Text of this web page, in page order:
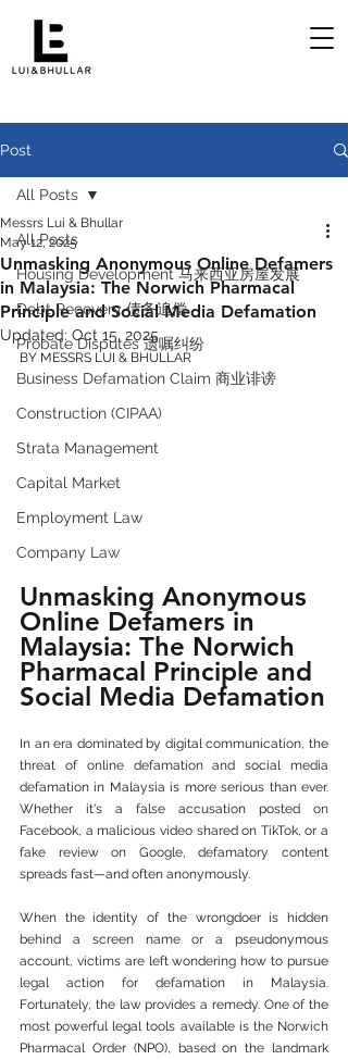
Post
All Posts
Housing Development 马来西亚房屋发展
Debt Recovery 债务追偿
Probate Disputes 遗嘱纠纷
Business Defamation Claim 商业诽谤
Construction (CIPAA)
Strata Management
Capital Market
Employment Law
Company Law
All Posts
Unmasking Anonymous Online Defamers
in Malaysia: The Norwich Pharmacal
Principle and Social Media Defamation
Messrs Lui & Bhullar
May 12, 2025
Updated: Oct 15, 2025
BY MESSRS LUI & BHULLAR
Unmasking Anonymous
Online Defamers in
Malaysia: The Norwich
Pharmacal Principle and
Social Media Defamation
In an era dominated by digital communication, the
threat of online defamation and social media
defamation in Malaysia is more serious than ever.
Whether it's a false accusation posted on
Facebook, a malicious video shared on TikTok, or a
fake review on Google, defamatory content
spreads fast—and often anonymously.
When the identity of the wrongdoer is hidden
behind a screen name or a pseudonymous
account, victims are left wondering how to pursue
legal action for defamation in Malaysia.
Fortunately, the law provides a remedy. One of the
most powerful legal tools available is the Norwich
Pharmacal Order (NPO), based on the landmark